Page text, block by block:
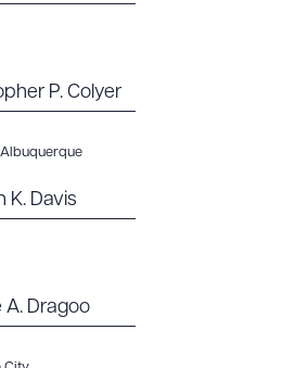
P. Colyer
Albuquerque
K. Davis
A. Dragoo